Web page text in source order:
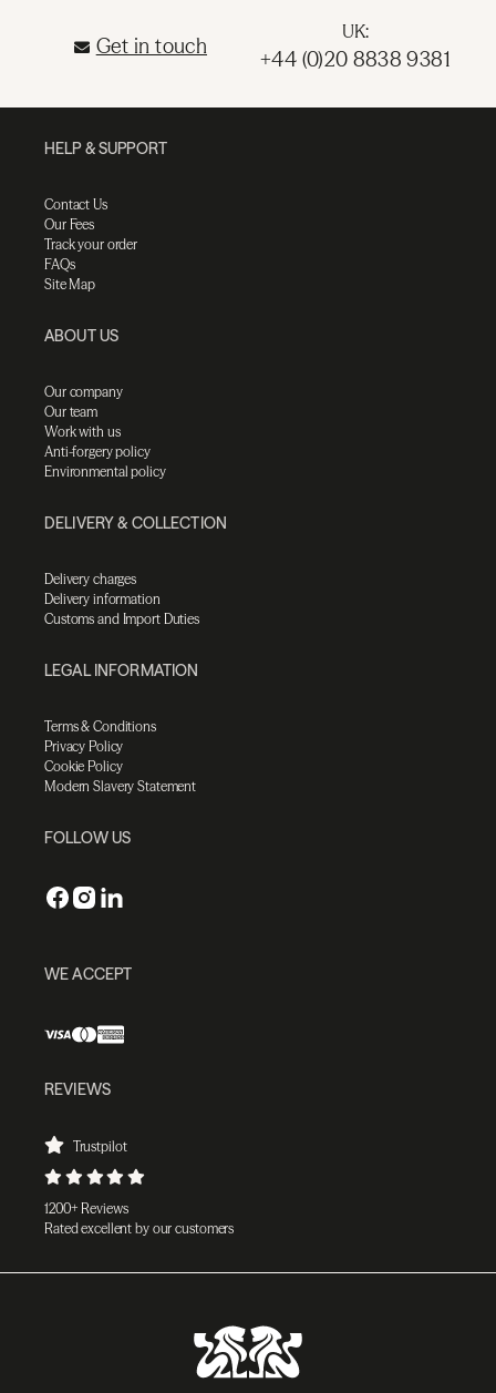
Get in touch
UK:
+44 (0)20 8838 9381
HELP & SUPPORT
Contact Us
Our Fees
Track your order
FAQs
Site Map
ABOUT US
Our company
Our team
Work with us
Anti-forgery policy
Environmental policy
DELIVERY & COLLECTION
Delivery charges
Delivery information
Customs and Import Duties
LEGAL INFORMATION
Terms & Conditions
Privacy Policy
Cookie Policy
Modern Slavery Statement
FOLLOW US
WE ACCEPT
REVIEWS
Trustpilot
1200+ Reviews
Rated excellent by our customers